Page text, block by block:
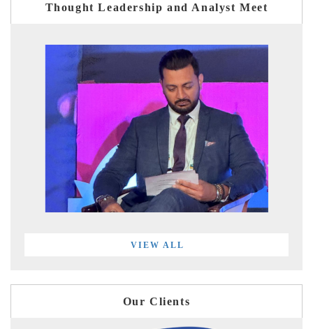
Thought Leadership and Analyst Meet
VIEW ALL
Our Clients